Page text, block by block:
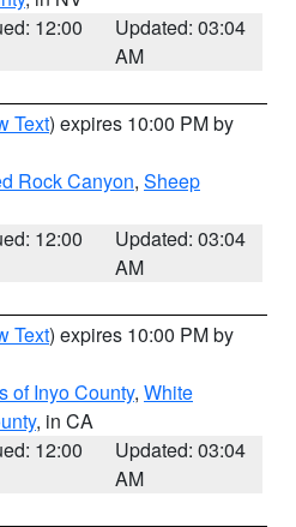
12:00
Updated: 03:04
AM
Text) expires 10:00 PM by
Rock Canyon, Sheep
12:00
Updated: 03:04
AM
Text) expires 10:00 PM by
of Inyo County, White
, in CA
12:00
Updated: 03:04
AM